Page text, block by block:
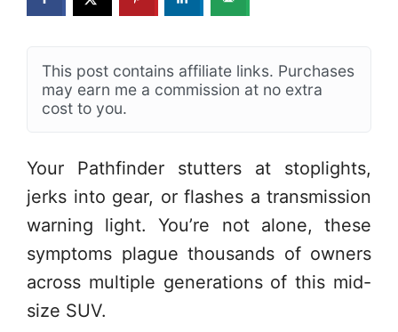
This post contains affiliate links. Purchases
may earn me a commission at no extra
cost to you.
Your Pathfinder stutters at stoplights,
jerks into gear, or flashes a transmission
warning light. You’re not alone, these
symptoms plague thousands of owners
across multiple generations of this mid-
size SUV.